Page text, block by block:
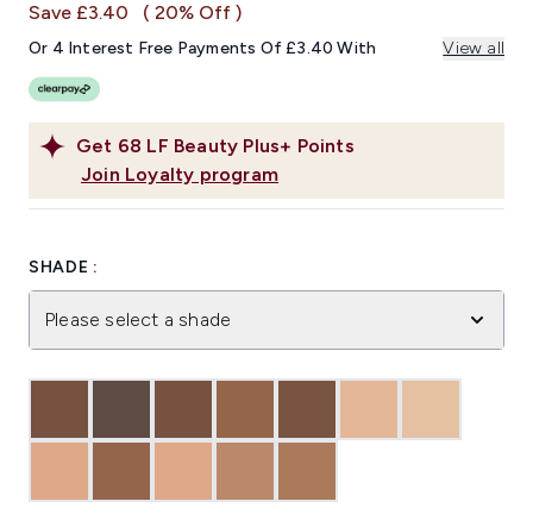
link.
Get 68 LF Beauty Plus+ Points
Join Loyalty program
Save £3.40 ( 20% Off )
Or 4 Interest Free Payments Of £3.40 With View all
SHADE :
Please select a shade